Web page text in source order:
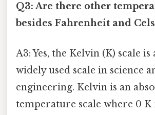
Q3: Are there other
besides Fahrenheit and
A3: Yes, the Kelvin (K) scale
widely used scale in science
engineering. Kelvin is an
temperature scale where 0 K